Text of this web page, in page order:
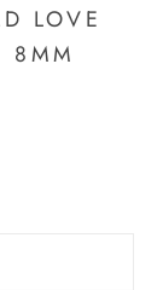
LOVE
8MM